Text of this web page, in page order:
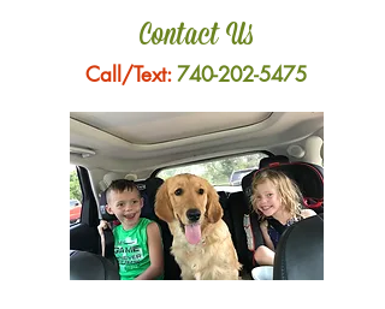
Contact Us
Call/Text:740-202-5475